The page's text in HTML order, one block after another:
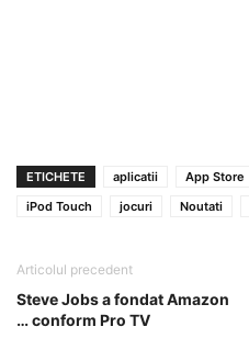
ETICHETE aplicatii App Store
iPod Touch
jocuri Noutati
Articolul precedent
Steve Jobs a fondat Amazon
… conform Pro TV